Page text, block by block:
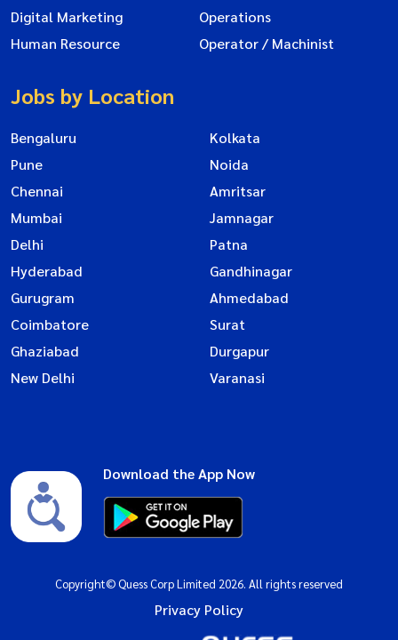
Digital Marketing
Operations
Human Resource
Operator / Machinist
Jobs by Location
Bengaluru
Kolkata
Pune
Noida
Chennai
Amritsar
Mumbai
Jamnagar
Delhi
Patna
Hyderabad
Gandhinagar
Gurugram
Ahmedabad
Coimbatore
Surat
Ghaziabad
Durgapur
New Delhi
Varanasi
Download the App Now
Copyright© Quess Corp Limited 2026. All rights reserved
Privacy Policy